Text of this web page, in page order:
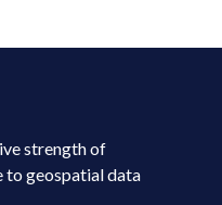
strength of
geospatial data